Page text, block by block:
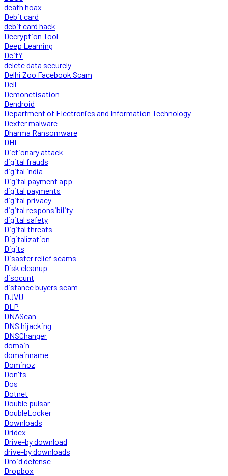
death hoax
Debit card
debit card hack
Decryption Tool
Deep Learning
DeitY
delete data securely
Delhi Zoo Facebook Scam
Dell
Demonetisation
Dendroid
Department of Electronics and Information Technology
Dexter malware
Dharma Ransomware
DHL
Dictionary attack
digital frauds
digital india
Digital payment app
digital payments
digital privacy
digital responsibility
digital safety
Digital threats
Digitalization
Digits
Disaster relief scams
Disk cleanup
disocunt
distance buyers scam
DJVU
DLP
DNAScan
DNS hijacking
DNSChanger
domain
domainname
Dominoz
Don'ts
Dos
Dotnet
Double pulsar
DoubleLocker
Downloads
Dridex
Drive-by download
drive-by downloads
Droid defense
Dropbox